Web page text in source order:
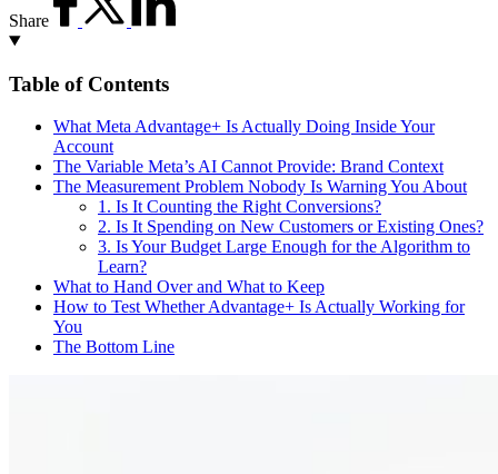
Share
Table of Contents
What Meta Advantage+ Is Actually Doing Inside Your
Account
The Variable Meta’s AI Cannot Provide: Brand Context
The Measurement Problem Nobody Is Warning You About
1. Is It Counting the Right Conversions?
2. Is It Spending on New Customers or Existing Ones?
3. Is Your Budget Large Enough for the Algorithm to
Learn?
What to Hand Over and What to Keep
How to Test Whether Advantage+ Is Actually Working for
You
The Bottom Line